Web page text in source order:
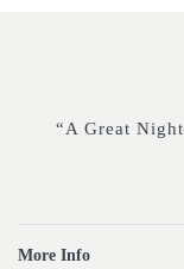
“A Great
More Info